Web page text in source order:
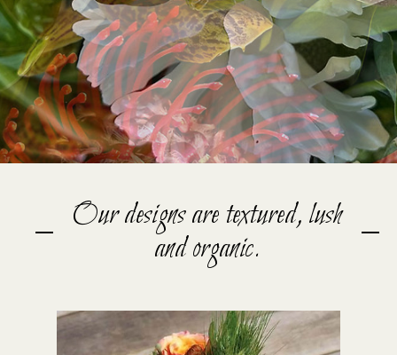
Our designs are textured, lush
and organic.